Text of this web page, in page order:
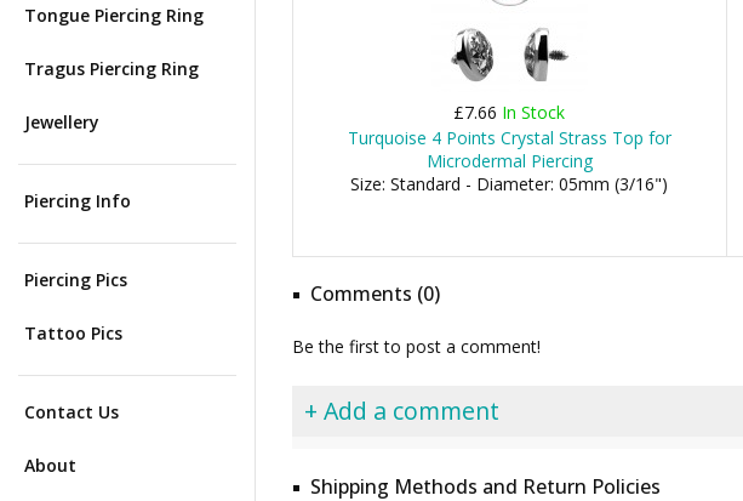
Tongue Piercing Ring
Tragus Piercing Ring
Jewellery
Piercing Info
Piercing Pics
Tattoo Pics
Contact Us
About
£7.66 In Stock
Turquoise 4 Points Crystal Strass Top for
Microdermal Piercing
Size: Standard - Diameter: 05mm (3/16")
Comments (0)
Be the first to post a comment!
+ Add a comment
Shipping Methods and Return Policies